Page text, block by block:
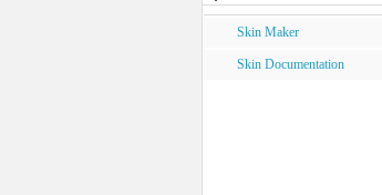
Skin Maker
Skin Documentation